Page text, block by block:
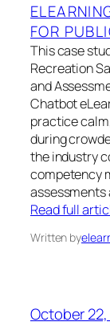
FOR
This case
Recreation
and
Chatbot
practice
during
the industry
competency
assessments
Read full
Written by
October